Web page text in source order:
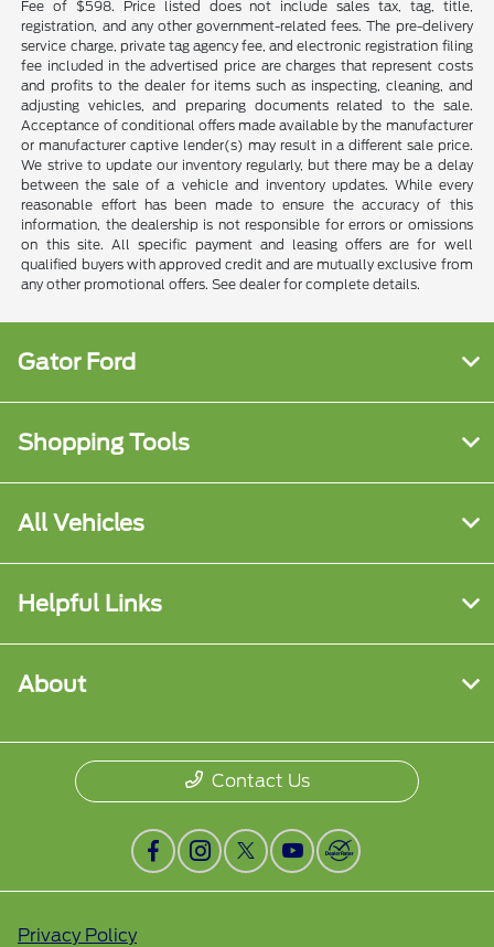
Fee of $598. Price listed does not include sales tax, tag, title,
registration, and any other government-related fees. The pre-delivery
service charge, private tag agency fee, and electronic registration filing
fee included in the advertised price are charges that represent costs
and profits to the dealer for items such as inspecting, cleaning, and
adjusting vehicles, and preparing documents related to the sale.
Acceptance of conditional offers made available by the manufacturer
or manufacturer captive lender(s) may result in a different sale price.
We strive to update our inventory regularly, but there may be a delay
between the sale of a vehicle and inventory updates. While every
reasonable effort has been made to ensure the accuracy of this
information, the dealership is not responsible for errors or omissions
on this site. All specific payment and leasing offers are for well
qualified buyers with approved credit and are mutually exclusive from
any other promotional offers. See dealer for complete details.
Gator Ford
Shopping Tools
All Vehicles
Helpful Links
About
Contact Us
Privacy Policy